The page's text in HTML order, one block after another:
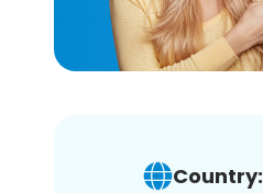
Country: